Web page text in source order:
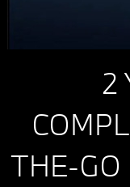
2
THE-GO